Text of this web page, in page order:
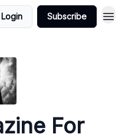
Login Subscribe
For